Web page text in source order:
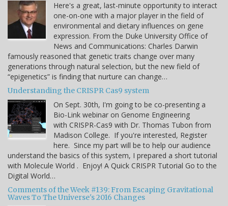
Here's a great, last-minute opportunity to interact
one-on-one with a major player in the field of
environmental and dietary influences on gene
expression. From the Duke University Office of
News and Communications: Charles Darwin
famously reasoned that genetic traits change over many
generations through natural selection, but the new field of
“epigenetics” is finding that nurture can change…
Understanding the CRISPR Cas9 system
On Sept. 30th, I'm going to be co-presenting a
Bio-Link webinar on Genome Engineering
with CRISPR-Cas9 with Dr. Thomas Tubon from
Madison College. If you're interested, Register
here. Since my part will be to help our audience
understand the basics of this system, I prepared a short tutorial
with Molecule World . Enjoy! A Quick CRISPR Tutorial Go to the
Digital World…
Comments of the Week #139: From Escaping Gravitational
Waves To The Universe's 2016 Changes